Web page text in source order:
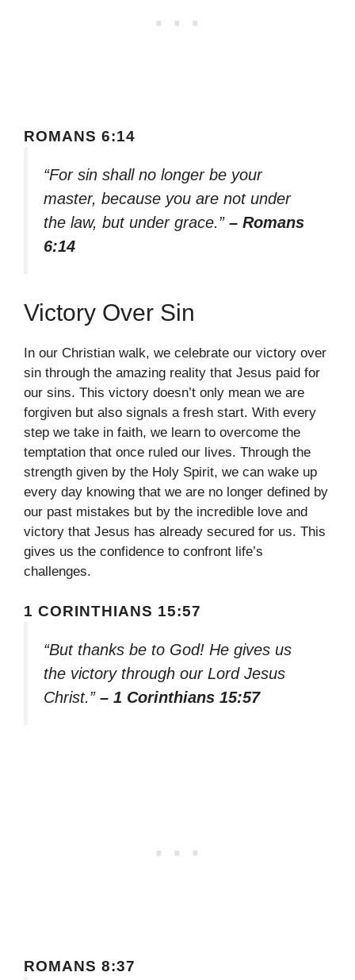
ROMANS 6:14
“For sin shall no longer be your
master, because you are not under
the law, but under grace.” – Romans
6:14
Victory Over Sin
In our Christian walk, we celebrate our victory over
sin through the amazing reality that Jesus paid for
our sins. This victory doesn’t only mean we are
forgiven but also signals a fresh start. With every
step we take in faith, we learn to overcome the
temptation that once ruled our lives. Through the
strength given by the Holy Spirit, we can wake up
every day knowing that we are no longer defined by
our past mistakes but by the incredible love and
victory that Jesus has already secured for us. This
gives us the confidence to confront life’s
challenges.
1 CORINTHIANS 15:57
“But thanks be to God! He gives us
the victory through our Lord Jesus
Christ.” – 1 Corinthians 15:57
ROMANS 8:37